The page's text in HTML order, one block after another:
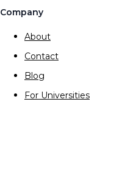
Company
About
Contact
Blog
For Universities